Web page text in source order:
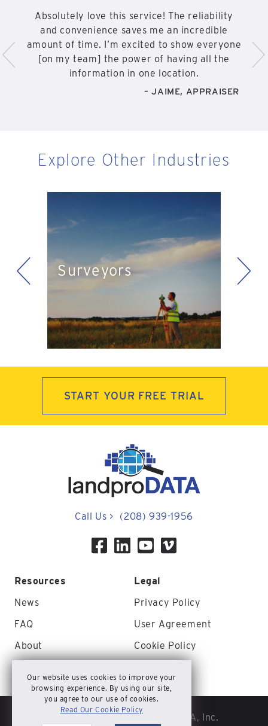
Absolutely love this service! The reliability
and convenience saves me an incredible
amount of time. I’m excited to show everyone
[on my team] the power of having all the
information in one location.
– JAIME, APPRAISER
< >
Explore Other Industries
Surveyors
< >
START YOUR FREE TRIAL
Call Us > (208) 939-1956
Resources
News
FAQ
About
Legal
Privacy Policy
User Agreement
Cookie Policy
© Copyright 2026 landproDATA, Inc.
Our website uses cookies to improve your
browsing experience. By using our site,
you agree to our use of cookies.
Read Our Cookie Policy